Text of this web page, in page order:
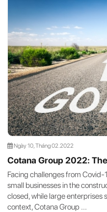
Ngày 10, Tháng 02.2022
Cotana Group 2022:
Facing challenges from
small businesses in the
closed, while large enterprises
context, Cotana Group ...